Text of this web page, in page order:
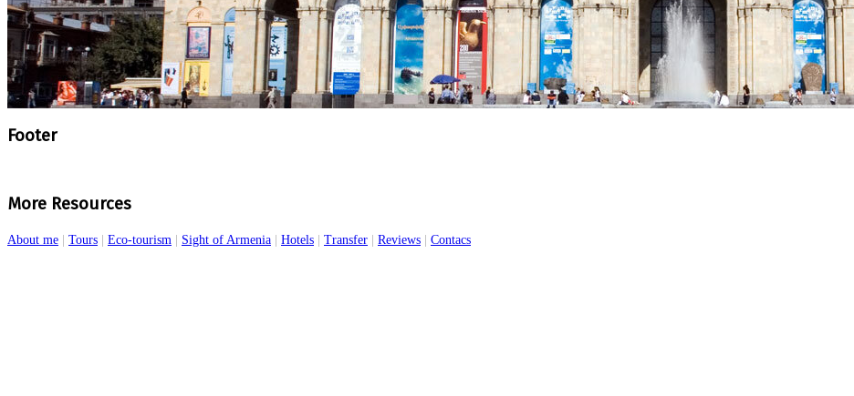
Footer
More Resources
About me Tours Eco-tourism Sight of Armenia Hotels Transfer Reviews Contacs